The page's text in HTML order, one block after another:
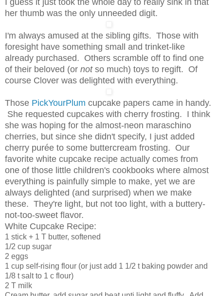
her thumb was the only unneeded digit.
I'm always amused at the sibling gifts. Those with
foresight have something small and trinket-like
already purchased. Others scramble off to find one
of their beloved (or notso much) toys to regift. Of
course Clover was delighted with everything.
Those PickYourPlum cupcake papers came in handy.
She requested cupcakes with cherry frosting. I think
she was hoping for the almost-neon maraschino
cherries, but since she didn't specify, I just added
cherry purée to some buttercream frosting. Our
favorite white cupcake recipe actually comes from
one of those little children's cookbooks where almost
everything is painfully simple to make, yet we are
always delighted (and surprised) when we make
these. They're light, but not too light, with a buttery-
not-too-sweet flavor.
White Cupcake Recipe:
1 stick + 1 T butter, softened
1/2 cup sugar
2 eggs
1 cup self-rising flour (or just add 1 1/2 t baking powder and
1/8 t salt to 1 c flour)
2 T milk